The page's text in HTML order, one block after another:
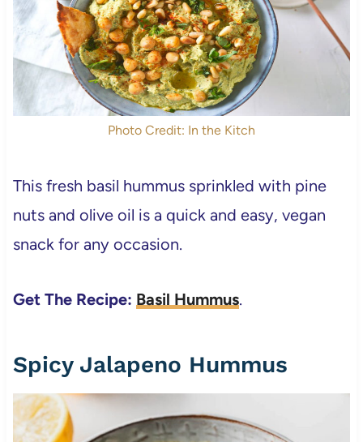
Photo Credit: In the Kitch
This fresh basil hummus sprinkled with pine
nuts and olive oil is a quick and easy, vegan
snack for any occasion.
Get The Recipe: Basil Hummus.
Spicy Jalapeno Hummus